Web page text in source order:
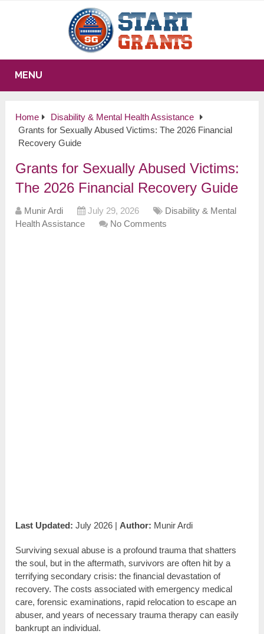
MENU
Home
Disability & Mental Health Assistance
Grants for Sexually Abused Victims: The 2026 Financial
Recovery Guide
Grants for Sexually Abused Victims:
The 2026 Financial Recovery Guide
Munir Ardi July 29, 2026
Disability & Mental
Health Assistance
No Comments
Last Updated: July 2026 | Author: Munir Ardi
Surviving sexual abuse is a profound trauma that shatters
the soul, but in the aftermath, survivors are often hit by a
terrifying secondary crisis: the financial devastation of
recovery. The costs associated with emergency medical
care, forensic examinations, rapid relocation to escape an
abuser, and years of necessary trauma therapy can easily
bankrupt an individual.